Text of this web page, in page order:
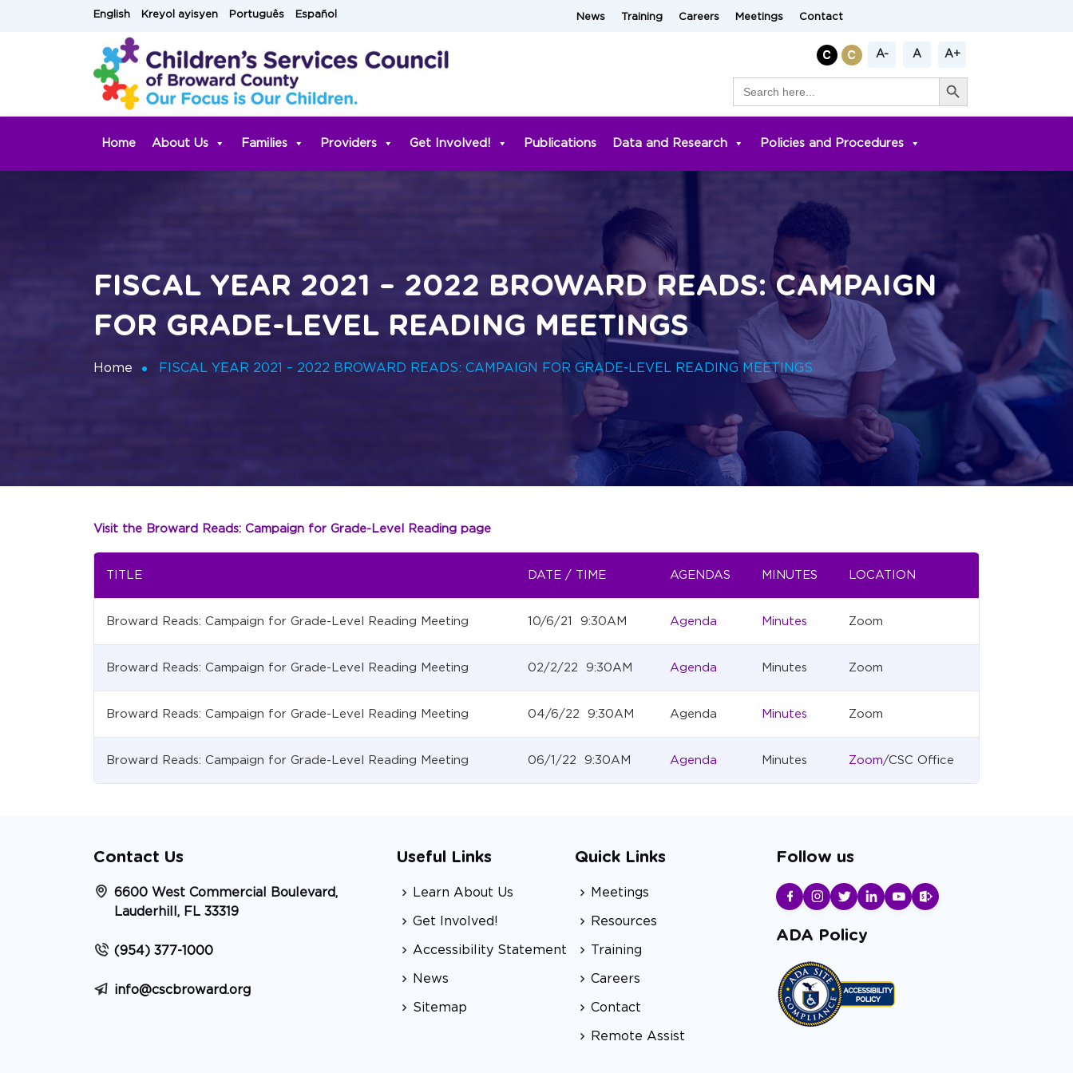
English Kreyol ayisyen Português Español News Training Careers Meetings Contact
A- A A+
for:
Search Button
Home About Us Families Providers Get Involved! Publications Data and Research Policies and Procedures
FISCAL YEAR 2021 – 2022 BROWARD READS: CAMPAIGN
FOR GRADE-LEVEL READING MEETINGS
Home FISCAL YEAR 2021 – 2022 BROWARD READS: CAMPAIGN FOR GRADE-LEVEL READING MEETINGS
Visit the Broward Reads: Campaign for Grade-Level Reading page
TITLE DATE / TIME AGENDAS MINUTES LOCATION
Broward Reads: Campaign for Grade-Level Reading Meeting 10/6/21 9:30AM Agenda Minutes Zoom
Broward Reads: Campaign for Grade-Level Reading Meeting 02/2/22 9:30AM Agenda Minutes Zoom
Broward Reads: Campaign for Grade-Level Reading Meeting 04/6/22 9:30AM Agenda Minutes Zoom
Broward Reads: Campaign for Grade-Level Reading Meeting 06/1/22 9:30AM Agenda Minutes Zoom/CSC Office
Contact Us
6600 West Commercial Boulevard,
Lauderhill, FL 33319
(954) 377-1000
info@cscbroward.org
Useful Links
Learn About Us
Get Involved!
Accessibility Statement
News
Sitemap
Quick Links
Meetings
Resources
Training
Careers
Contact
Remote Assist
Follow us
ADA Policy